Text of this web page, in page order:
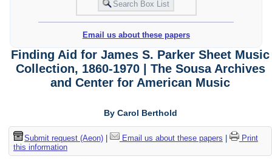
Email us about these papers
Finding Aid for James S. Parker Sheet Music
Collection, 1860-1970 | The Sousa Archives
and Center for American Music
By Carol Berthold
Submit request (Aeon)| Email us about these papers
Print
this information